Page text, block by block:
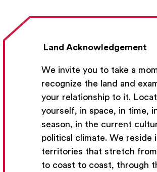
Land Acknowledgement
We invite you to take a
recognize the land and
your relationship to it.
yourself, in space, in time,
season, in the current
political climate. We reside
territories that stretch
to coast to coast, through
Get Email Updates
We’ll send you occasional email with new